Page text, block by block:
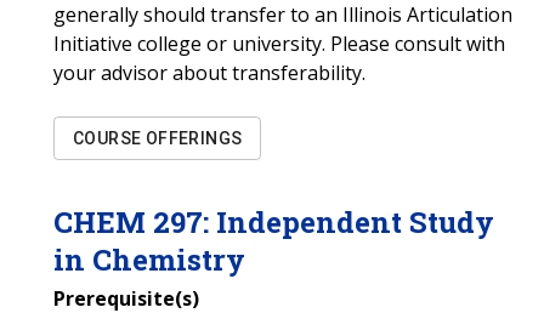
generally should transfer to an Illinois Articulation
Initiative college or university. Please consult with
your advisor about transferability.
COURSE OFFERINGS
CHEM 297: Independent Study
in Chemistry
Prerequisite(s)